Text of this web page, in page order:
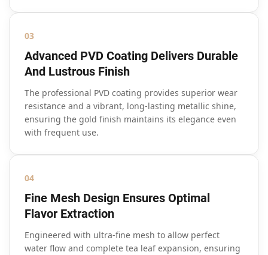
03
Advanced PVD Coating Delivers Durable
And Lustrous Finish
The professional PVD coating provides superior wear
resistance and a vibrant, long-lasting metallic shine,
ensuring the gold finish maintains its elegance even
with frequent use.
04
Fine Mesh Design Ensures Optimal
Flavor Extraction
Engineered with ultra-fine mesh to allow perfect
water flow and complete tea leaf expansion, ensuring